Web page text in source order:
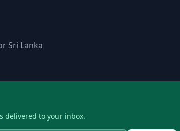
Sri Lanka
delivered to your inbox.